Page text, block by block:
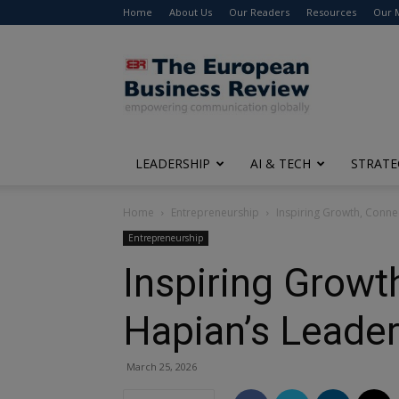
Home About Us Our Readers Resources Our
The
European
Business
Review
LEADERSHIP AI & TECH
Home Entrepreneurship Inspiring Growth,
Entrepreneurship
Inspiring
Hapian’s
March 25, 2026